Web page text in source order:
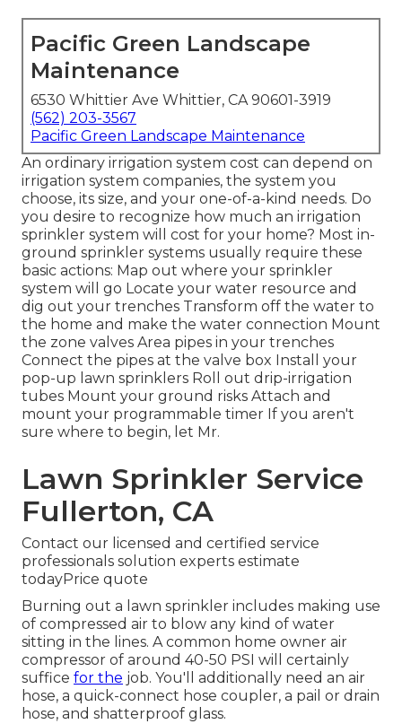
Pacific Green Landscape
Maintenance
6530 Whittier Ave Whittier, CA 90601-3919
(562) 203-3567
Pacific Green Landscape Maintenance
An ordinary irrigation system cost can depend on
irrigation system companies, the system you
choose, its size, and your one-of-a-kind needs. Do
you desire to recognize how much an irrigation
sprinkler system will cost for your home? Most in-
ground sprinkler systems usually require these
basic actions: Map out where your sprinkler
system will go Locate your water resource and
dig out your trenches Transform off the water to
the home and make the water connection Mount
the zone valves Area pipes in your trenches
Connect the pipes at the valve box Install your
pop-up lawn sprinklers Roll out drip-irrigation
tubes Mount your ground risks Attach and
mount your programmable timer If you aren't
sure where to begin, let Mr.
Lawn Sprinkler Service
Fullerton, CA
Contact our licensed and certified service
professionals solution experts estimate
todayPrice quote
Burning out a lawn sprinkler includes making use
of compressed air to blow any kind of water
sitting in the lines. A common home owner air
compressor of around 40-50 PSI will certainly
suffice for the job. You'll additionally need an air
hose, a quick-connect hose coupler, a pail or drain
hose, and shatterproof glass.